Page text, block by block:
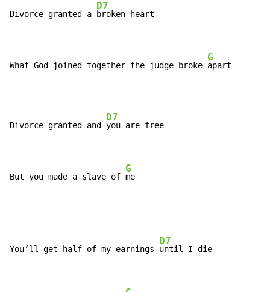
Divorce granted a
D7
broken heart
What God joined together the judge broke
G
apart
Divorce granted and
D7
you are free
But you made a slave of
G
me
You’ll get half of my earnings
D7
until I die